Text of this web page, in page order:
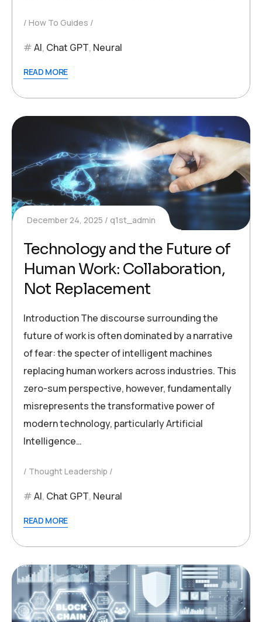
How To Guides
AI, Chat GPT, Neural
READ MORE
December 24, 2025 q1st_admin
Technology and the Future of
Human Work: Collaboration,
Not Replacement
Introduction The discourse surrounding the
future of work is often dominated by a narrative
of fear: the specter of intelligent machines
replacing human workers across industries. This
zero-sum perspective, however, fundamentally
misrepresents the transformative power of
modern technology, particularly Artificial
Intelligence…
Thought Leadership
AI, Chat GPT, Neural
READ MORE